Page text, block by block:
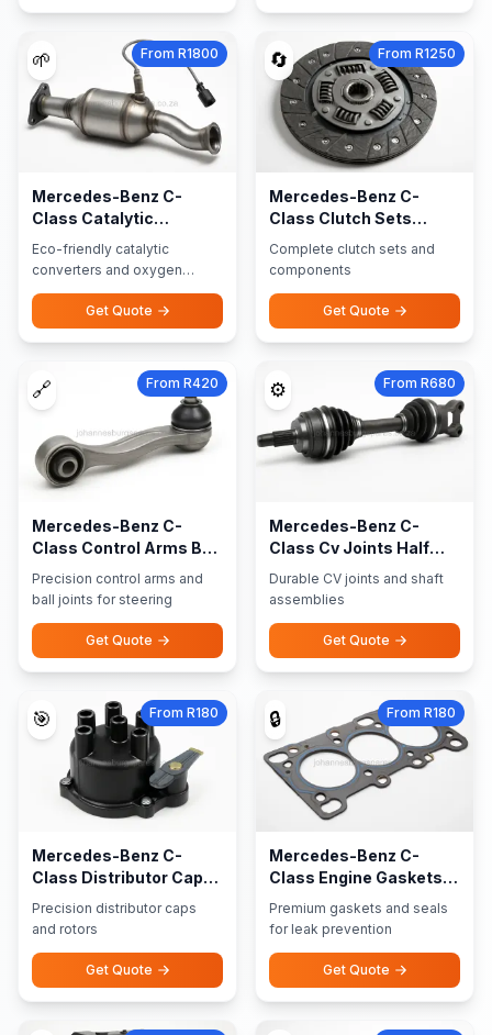
🌱 From R1800
Mercedes-Benz C-
Class Catalytic
Converters Oxygen
Sensors
Eco-friendly catalytic
converters and oxygen
sensors
Get Quote
🔄 From R1250
Mercedes-Benz C-
Class Clutch Sets
Components
Complete clutch sets and
components
Get Quote
🔗 From R420
Mercedes-Benz C-
Class Control Arms Ball
Joints
Precision control arms and
ball joints for steering
Get Quote
⚙️ From R680
Mercedes-Benz C-
Class Cv Joints Half
Shaft Assemblies
Durable CV joints and shaft
assemblies
Get Quote
🎯 From R180
Mercedes-Benz C-
Class Distributor Caps
Rotors
Precision distributor caps
and rotors
Get Quote
🔒 From R180
Mercedes-Benz C-
Class Engine Gaskets
Seals
Premium gaskets and seals
for leak prevention
Get Quote